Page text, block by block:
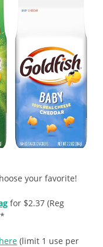
your favorite!
for $2.37 (Reg
here (limit 1 use per